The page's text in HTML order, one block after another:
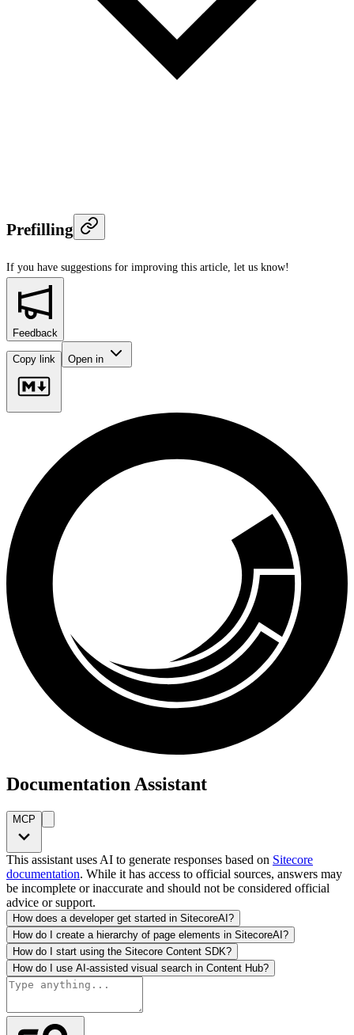
Prefilling
If you have suggestions for improving this article, let us know!
Feedback
Copy link Open in
Documentation Assistant
MCP
This assistant uses AI to generate responses based on Sitecore
documentation. While it has access to official sources, answers may
be incomplete or inaccurate and should not be considered official
advice or support.
How does a developer get started in SitecoreAI?
How do I create a hierarchy of page elements in SitecoreAI?
How do I start using the Sitecore Content SDK?
How do I use AI-assisted visual search in Content Hub?